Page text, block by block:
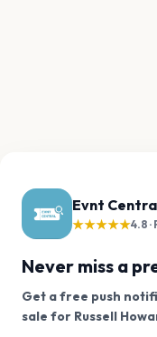
Evnt
★★★★★4.8 ·
Never miss a
Get a free push
sale for Russell
Want a reminder
We